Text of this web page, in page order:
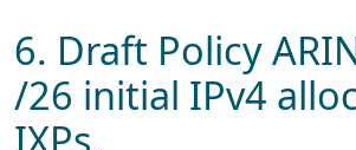
6. Draft Policy
/26 initial IPv4
IXPs.